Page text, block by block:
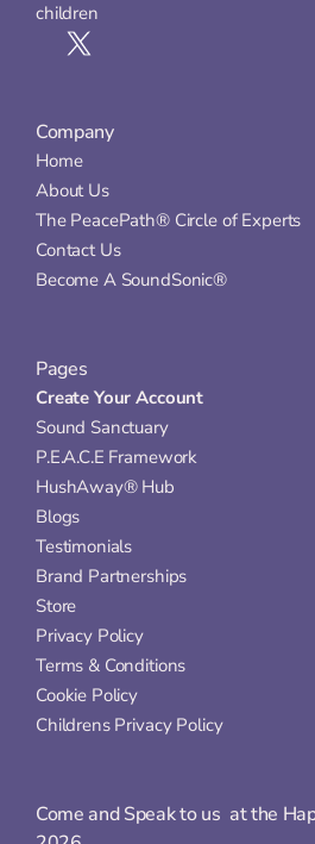
children
Company
Home
About Us
The PeacePath® Circle of Experts
Contact Us
Become A SoundSonic®
Pages
Create Your Account
Sound Sanctuary
P.E.A.C.E Framework
HushAway® Hub
Blogs
Testimonials
Brand Partnerships
Store
Privacy Policy
Terms & Conditions
Cookie Policy
Childrens Privacy Policy
Come and Speak to us  at the